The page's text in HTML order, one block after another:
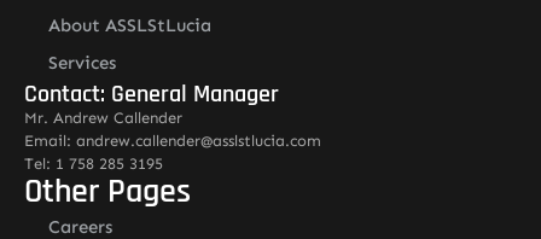
About ASSLStLucia
Services
Contact: General Manager
Mr. Andrew Callender
Email: andrew.callender@asslstlucia.com
Tel: 1 758 285 3195
Other Pages
Careers